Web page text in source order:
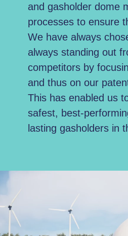
and gasholder dome
processes to ensure
We have always
always standing out
competitors by
and thus on our
This has enabled us
safest, best-
lasting gasholders in